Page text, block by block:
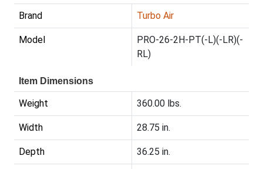
Brand Turbo Air
Model
PRO-26-2H-PT(-L)(-LR)(-
RL)
Item Dimensions
Weight 360.00 lbs.
Width 28.75 in.
Depth 36.25 in.